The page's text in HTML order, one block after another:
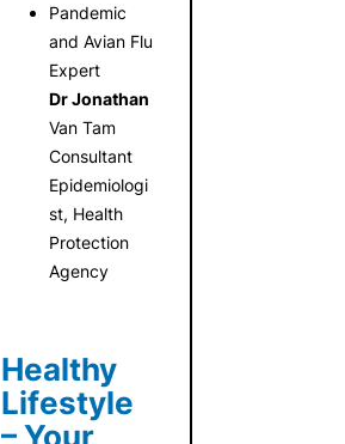
Pandemic
and Avian Flu
Expert
Dr Jonathan
Van Tam
Consultant
Epidemiologi
st, Health
Protection
Agency
Healthy
Lifestyle